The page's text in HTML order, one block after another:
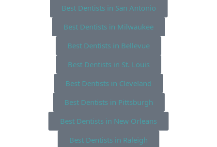
Best Dentists in San Antonio
Best Dentists in Milwaukee
Best Dentists in Bellevue
Best Dentists in St. Louis
Best Dentists in Cleveland
Best Dentists in Pittsburgh
Best Dentists in New Orleans
Best Dentists in Raleigh